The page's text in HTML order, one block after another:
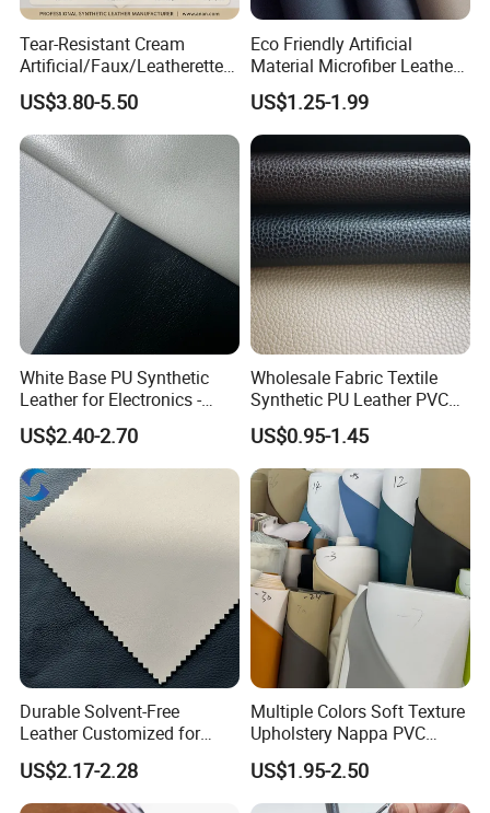
Intech has a professional service team, R&D team, and a
team of hard-working and responsible workers from online
to offline, so what are you waiting for, establish a close
partnership with us!
Tear-Resistant Cream
Artificial/Faux/Leatherette/
Synthetic/Vegan Microfiber
Leather for Women's Bag
Lining RoHS-Certified
Manufacturer
US$3.80-5.50
Eco Friendly Artificial
Material Microfiber Leather
Faux PU Synthetic Leather
for Shoes Handbag Car
Seats Upholstery
US$1.25-1.99
White Base PU Synthetic
Leather for Electronics -
Heat Press Cover for
Keyboard & Tablet Case
US$2.40-2.70
Wholesale Fabric Textile
Synthetic PU Leather PVC
Rexine Artificial Microfiber
Shoe Materials
US$0.95-1.45
Durable Solvent-Free
Leather Customized for
Unique Design Needs
US$2.17-2.28
Multiple Colors Soft Texture
Upholstery Nappa PVC
Leather
US$1.95-2.50